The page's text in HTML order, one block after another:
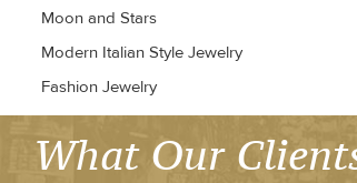
Moon and Stars
Modern Italian Style Jewelry
Fashion Jewelry
What Our